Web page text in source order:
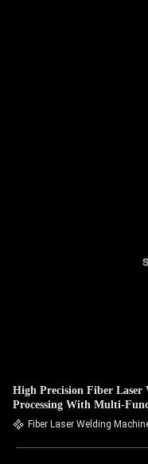
High Precision Fiber
Processing With Multi-
Fiber Laser Welding